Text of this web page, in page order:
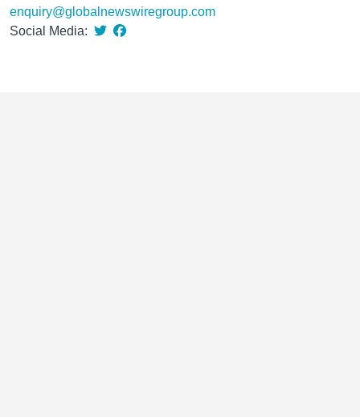
enquiry@globalnewswiregroup.com
Social Media: